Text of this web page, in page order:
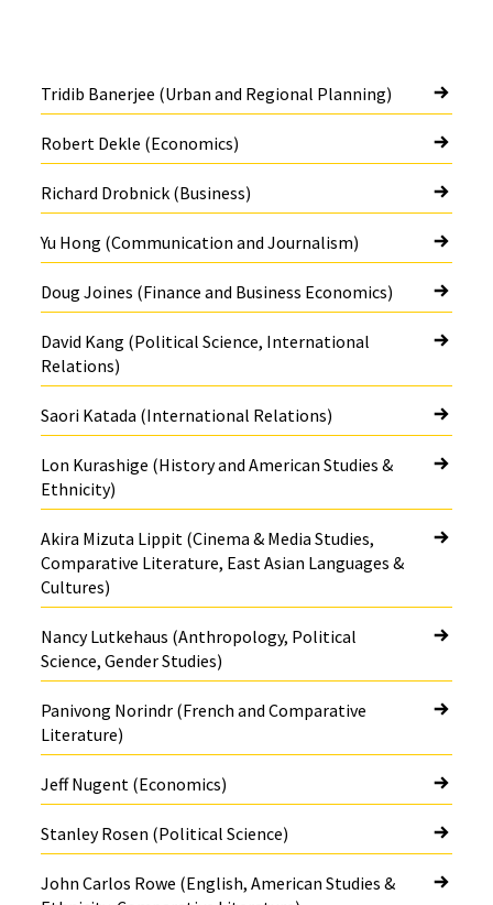
Tridib Banerjee (Urban and Regional Planning)
Robert Dekle (Economics)
Richard Drobnick (Business)
Yu Hong (Communication and Journalism)
Doug Joines (Finance and Business Economics)
David Kang (Political Science, International
Relations)
Saori Katada (International Relations)
Lon Kurashige (History and American Studies &
Ethnicity)
Akira Mizuta Lippit (Cinema & Media Studies,
Comparative Literature, East Asian Languages &
Cultures)
Nancy Lutkehaus (Anthropology, Political
Science, Gender Studies)
Panivong Norindr (French and Comparative
Literature)
Jeff Nugent (Economics)
Stanley Rosen (Political Science)
John Carlos Rowe (English, American Studies &